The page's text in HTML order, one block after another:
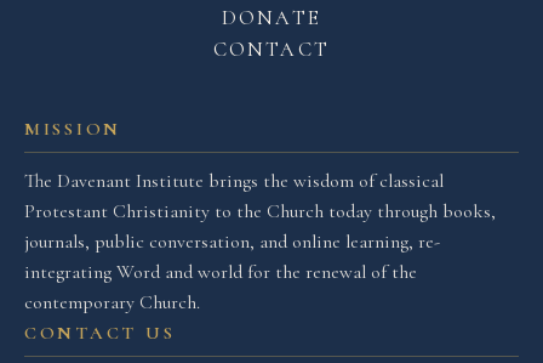
MISSION
The Davenant Institute brings the wisdom of classical
Protestant Christianity to the Church today through books,
journals, public conversation, and online learning, re-
integrating Word and world for the renewal of the
contemporary Church.
CONTACT US
DONATE
CONTACT